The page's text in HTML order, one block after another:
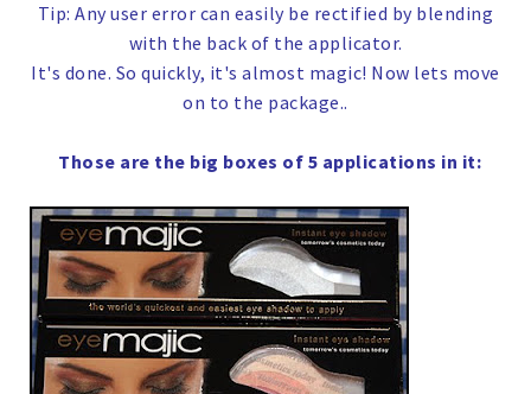
Tip:Any user error can easily be rectified by blending
with the back of the applicator.
It's done. So quickly, it's almost magic! Now lets move
on to the package..
Those are the big boxes of 5 applications in it: